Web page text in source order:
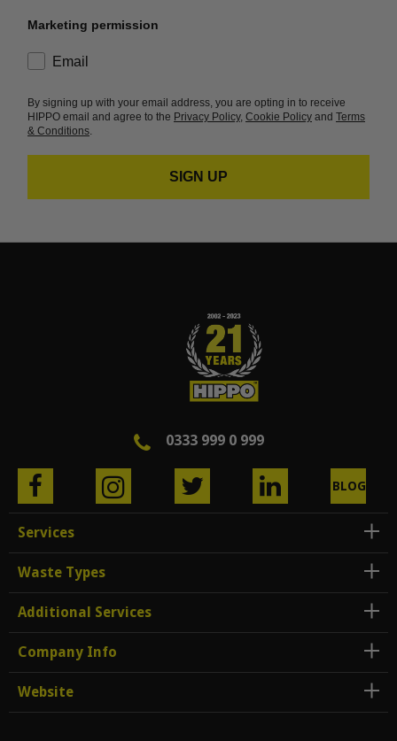
Marketing permission
consent
Email
By signing up with your email address, you are opting in to receive
HIPPO email and agree to the Privacy Policy, Cookie Policy and Terms
& Conditions.
SIGN UP
0333 999 0 999
BLOG
Services
Waste Types
Additional Services
Company Info
Website